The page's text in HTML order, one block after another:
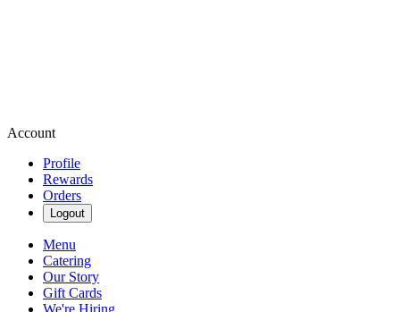
Account
Profile
Rewards
Orders
Logout
Menu
Catering
Our Story
Gift Cards
We're Hiring